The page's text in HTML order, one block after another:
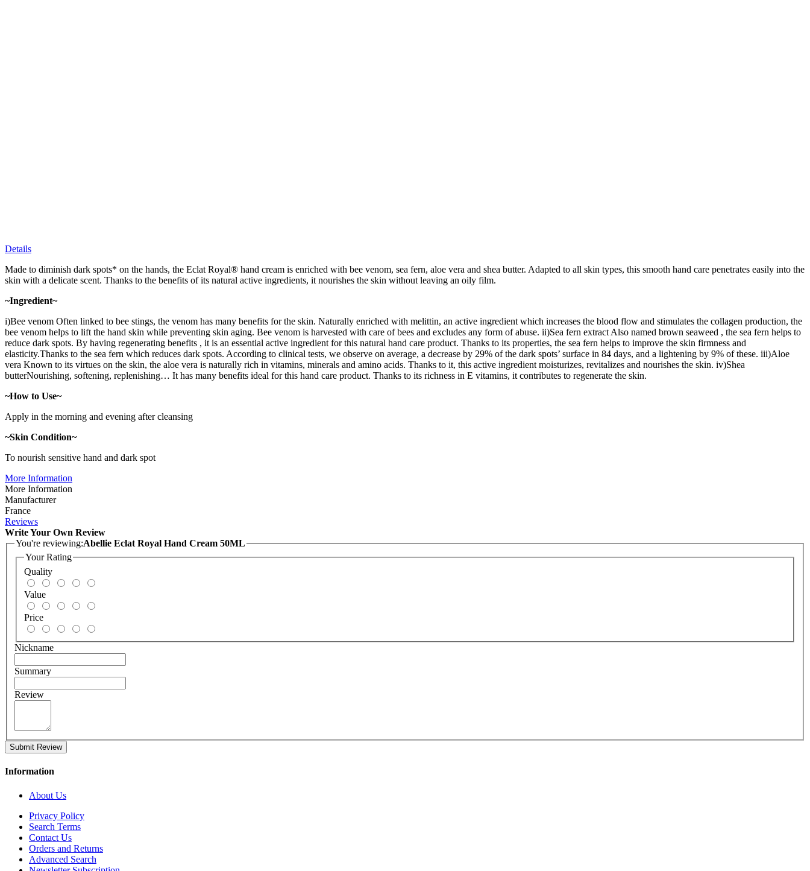
Details
Made to diminish dark spots* on the hands, the Eclat Royal® hand cream is enriched with bee venom, sea fern, aloe vera and shea butter. Adapted to all skin types, this smooth hand care penetrates easily into the
skin with a delicate scent. Thanks to the benefits of its natural active ingredients, it nourishes the skin without leaving an oily film.
~Ingredient~
i)Bee venom Often linked to bee stings, the venom has many benefits for the skin. Naturally enriched with melittin, an active ingredient which increases the blood flow and stimulates the collagen production, the
bee venom helps to lift the hand skin while preventing skin aging. Bee venom is harvested with care of bees and excludes any form of abuse. ii)Sea fern extract Also named brown seaweed , the sea fern helps to
reduce dark spots. By having regenerating benefits , it is an essential active ingredient for this natural hand care product. Thanks to its properties, the sea fern helps to improve the skin firmness and
elasticity.Thanks to the sea fern which reduces dark spots. According to clinical tests, we observe on average, a decrease by 29% of the dark spots’ surface in 84 days, and a lightening by 9% of these. iii)Aloe
vera Known to its virtues on the skin, the aloe vera is naturally rich in vitamins, minerals and amino acids. Thanks to it, this active ingredient moisturizes, revitalizes and nourishes the skin. iv)Shea
butterNourishing, softening, replenishing… It has many benefits ideal for this hand care product. Thanks to its richness in E vitamins, it contributes to regenerate the skin.
~How to Use~
Apply in the morning and evening after cleansing
~Skin Condition~
To nourish sensitive hand and dark spot
More Information
More Information
Manufacturer
France
Reviews
Write Your Own Review
You're reviewing:Abellie Eclat Royal Hand Cream 50ML
Your Rating
Quality
Value
Price
Nickname
Summary
Review
Submit Review
Information
About Us
Privacy Policy
Search Terms
Contact Us
Orders and Returns
Advanced Search